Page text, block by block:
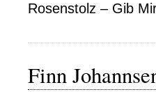
Rosenstolz – Gib
Finn